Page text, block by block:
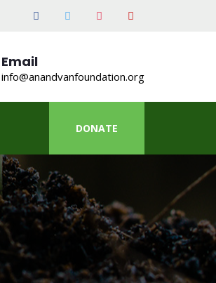
Email
info@anandvanfoundation.org
DONATE